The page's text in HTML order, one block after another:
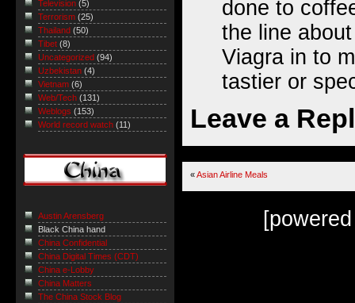
done to
the line
Viagra in to
tastier or
Leave a
«Asian Airline Meals
Television (5)
Terrorism (25)
Thailand (50)
Tibet (8)
Uncategorized (94)
Uzbekistan (4)
Vietnam (6)
Web/Tech (131)
Weblogs (153)
World record watch (11)
Austin Arensberg
Black China hand
China Confidential
China Digital Times (CDT)
China e-Lobby
China Matters
The China Stock Blog